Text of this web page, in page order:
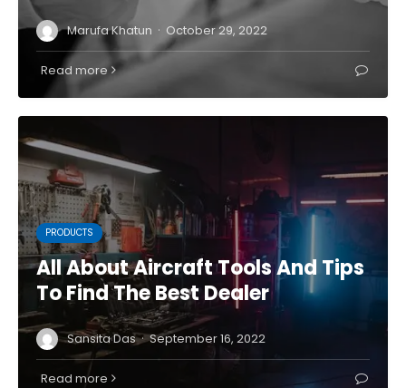
Marufa Khatun · October 29, 2022
Read more
PRODUCTS
All About Aircraft Tools And Tips
To Find The Best Dealer
Sansita Das · September 16, 2022
Read more